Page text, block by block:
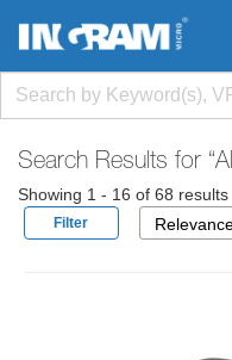
Search Results for
Showing 1 - 16 of 68 results
Filter